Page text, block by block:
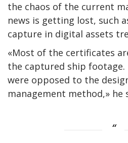
the chaos of the current
news is getting lost, such
capture in digital assets
«Most of the certificates
the captured ship
were opposed to the
management method,» he